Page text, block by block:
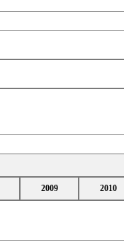
2009 2010